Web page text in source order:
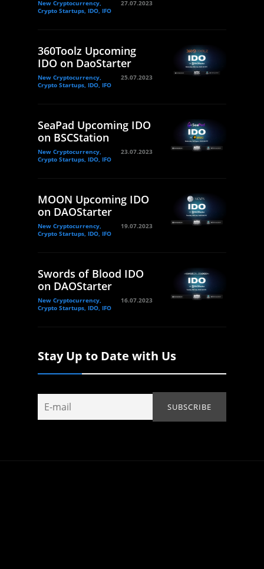
New Cryptocurrency,
Crypto Startups, IDO, IFO
27.07.2023
360Toolz Upcoming
IDO on DaoStarter
New Cryptocurrency,
Crypto Startups, IDO, IFO
25.07.2023
SeaPad Upcoming IDO
on BSCStation
New Cryptocurrency,
Crypto Startups, IDO, IFO
23.07.2023
MOON Upcoming IDO
on DAOStarter
New Cryptocurrency,
Crypto Startups, IDO, IFO
19.07.2023
Swords of Blood IDO
on DAOStarter
New Cryptocurrency,
Crypto Startups, IDO, IFO
16.07.2023
Stay Up to Date with Us